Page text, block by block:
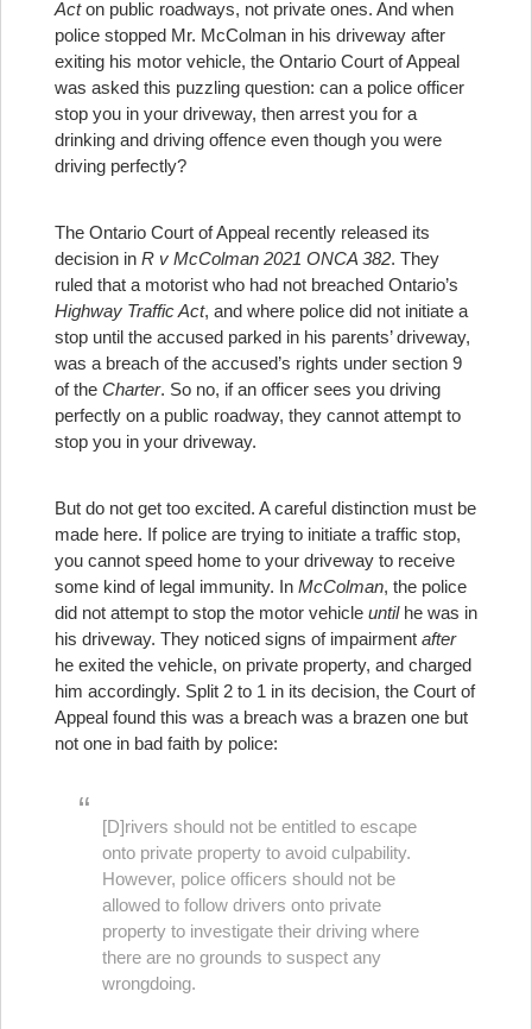
Acton public roadways, not private ones. And when
police stopped Mr. McColman in his driveway after
exiting his motor vehicle, the Ontario Court of Appeal
was asked this puzzling question: can a police officer
stop you in your driveway, then arrest you for a
drinking and driving offence even though you were
driving perfectly?
The Ontario Court of Appeal recently released its
decision in R v McColman 2021 ONCA 382. They
ruled that a motorist who had not breached Ontario’s
Highway Traffic Act, and where police did not initiate a
stop until the accused parked in his parents’ driveway,
was a breach of the accused’s rights under section 9
of the Charter. So no, if an officer sees you driving
perfectly on a public roadway, they cannot attempt to
stop you in your driveway.
But do not get too excited. A careful distinction must be
made here. If police are trying to initiate a traffic stop,
you cannot speed home to your driveway to receive
some kind of legal immunity. In McColman, the police
did not attempt to stop the motor vehicle untilhe was in
his driveway. They noticed signs of impairment after
he exited the vehicle, on private property, and charged
him accordingly. Split 2 to 1 in its decision, the Court of
Appeal found this was a breach was a brazen one but
not one in bad faith by police:
[D]rivers should not be entitled to escape
onto private property to avoid culpability.
However, police officers should not be
allowed to follow drivers onto private
property to investigate their driving where
there are no grounds to suspect any
wrongdoing.